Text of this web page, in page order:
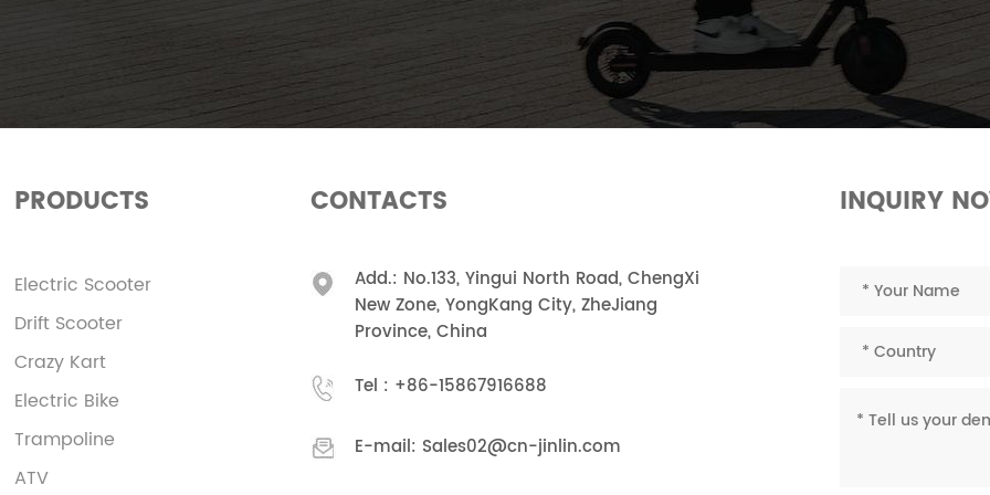
PRODUCTS
Electric Scooter
Drift Scooter
Crazy Kart
Electric Bike
Trampoline
ATV
CONTACTS
Add.: No.133, Yingui North Road, ChengXi
New Zone, YongKang City, ZheJiang
Province, China
Tel : +86-15867916688
E-mail: Sales02@cn-jinlin.com
INQUIRY